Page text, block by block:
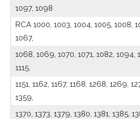
1097, 1098
RCA 1000, 1003, 1004, 1005, 1008,
1067,
1068, 1069, 1070, 1071, 1082, 1094,
1115,
1151, 1162, 1167, 1168, 1268, 1269,
1359,
1370, 1373, 1379, 1380, 1381, 1385,